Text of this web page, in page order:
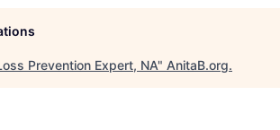
Prevention Expert, NA" AnitaB.org.